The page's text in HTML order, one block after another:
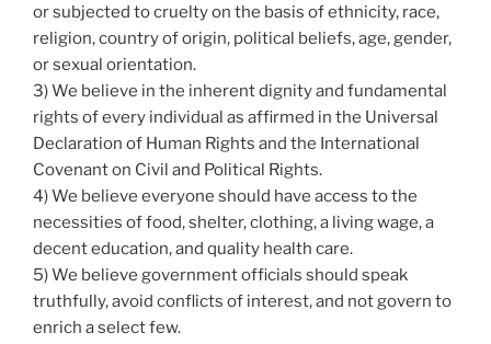
or subjected to cruelty on the basis of ethnicity, race,
religion, country of origin, political beliefs, age, gender,
or sexual orientation.
3) We believe in the inherent dignity and fundamental
rights of every individual as affirmed in the Universal
Declaration of Human Rights and the International
Covenant on Civil and Political Rights.
4) We believe everyone should have access to the
necessities of food, shelter, clothing, a living wage, a
decent education, and quality health care.
5) We believe government officials should speak
truthfully, avoid conflicts of interest, and not govern to
enrich a select few.